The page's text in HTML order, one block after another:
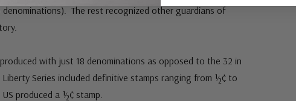
The rest recognized other guardians of
with just 18 denominations as opposed to the 32 in
Series included definitive stamps ranging from ½¢ to
produced a ½¢ stamp.